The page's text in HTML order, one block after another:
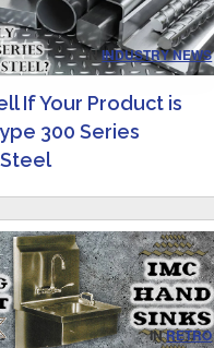
ININDUSTRY NEWS
If Your Product is
300 Series
INRETRO